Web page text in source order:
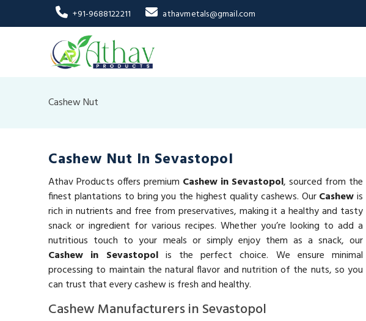
+91-9688122211 athavmetals@gmail.com
Cashew Nut
Cashew Nut In Sevastopol
Athav Products offers premium Cashew in Sevastopol, sourced from the
finest plantations to bring you the highest quality cashews. OurCashewis
rich in nutrients and free from preservatives, making it a healthy and tasty
snack or ingredient for various recipes. Whether you’re looking to add a
nutritious touch to your meals or simply enjoy them as a snack, our
Cashew in Sevastopolis the perfect choice. We ensure minimal
processing to maintain the natural flavor and nutrition of the nuts, so you
can trust that every cashew is fresh and healthy.
Cashew Manufacturers in Sevastopol